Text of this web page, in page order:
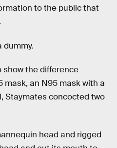
to the public that
dummy.
show the difference
mask, an N95 mask with a
Staymates concocted two
head and rigged